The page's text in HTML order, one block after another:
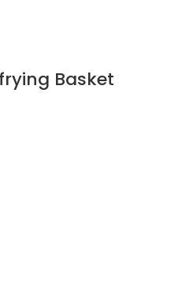
Basket